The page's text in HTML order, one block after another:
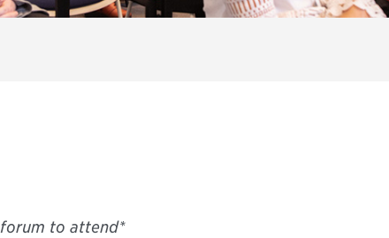
to attend*